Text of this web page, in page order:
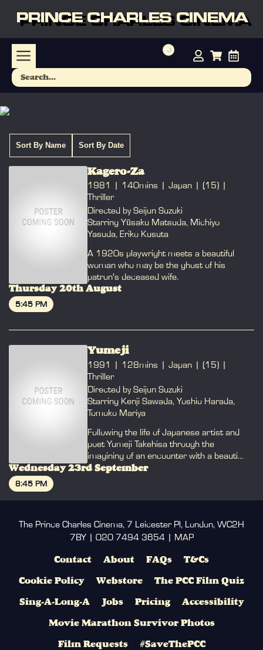
PRINCE CHARLES CINEMA
Sort By Name Sort By Date
Kagero-Za
1981 140mins Japan
(15)
Thriller
Directed by Seijun Suzuki
Starring Yūsaku Matsuda, Michiyo
Yasuda, Eriko Kusuta
A 1920s playwright meets a beautiful
woman who may be the ghost of his
patron's deceased wife.
Thursday 20th August
5:45 PM
Yumeji
1991 128mins Japan
(15)
Thriller
Directed by Seijun Suzuki
Starring Kenji Sawada, Yoshio Harada,
Tomoko Mariya
Following the life of Japanese artist and
poet Yumeji Takehisa through the
imagining of an encounter with a beautiful
widow with a dark past.
Wednesday 23rd September
8:45 PM
The Prince Charles Cinema, 7 Leicester Pl, London, WC2H
7BY | 020 7494 3654 |
MAP
Contact About FAQs T&Cs
Cookie Policy Webstore The PCC Film Quiz
Sing-A-Long-A Jobs Pricing Accessibility
Movie Marathon Survivor Photos
Film Requests #SaveThePCC